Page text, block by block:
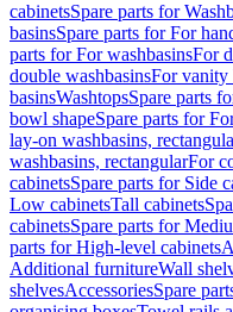
cabinetsSpare parts for
basinsSpare parts for For
parts for For washbasinsFor
double washbasinsFor vanity
basinsWashtopsSpare parts
bowl shapeSpare parts for
lay-on washbasins,
washbasins, rectangularFor
cabinetsSpare parts for Side
Low cabinetsTall cabinets
cabinetsSpare parts for
parts for High-level cabinets
Additional furnitureWall
shelvesAccessoriesSpare